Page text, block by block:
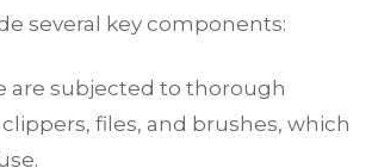
several key components:
are subjected to thorough
files, and brushes, which